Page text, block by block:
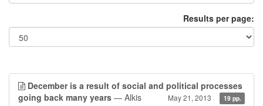
Results per page:
December is a result of social and political processes
going back many years — Alkis May 21, 2013 19 pp.